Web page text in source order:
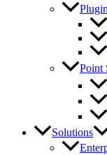
Point
Solutions